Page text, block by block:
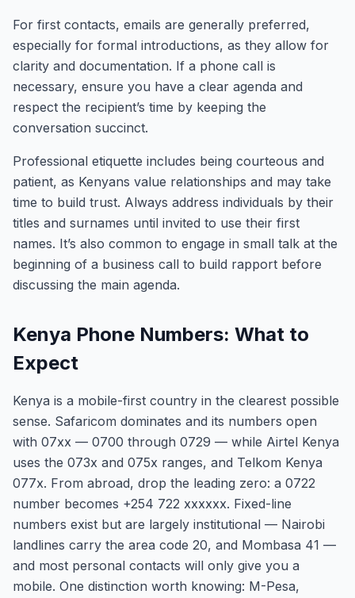
For first contacts, emails are generally preferred,
especially for formal introductions, as they allow for
clarity and documentation. If a phone call is
necessary, ensure you have a clear agenda and
respect the recipient’s time by keeping the
conversation succinct.
Professional etiquette includes being courteous and
patient, as Kenyans value relationships and may take
time to build trust. Always address individuals by their
titles and surnames until invited to use their first
names. It’s also common to engage in small talk at the
beginning of a business call to build rapport before
discussing the main agenda.
Kenya Phone Numbers: What to
Expect
Kenya is a mobile-first country in the clearest possible
sense. Safaricom dominates and its numbers open
with 07xx — 0700 through 0729 — while Airtel Kenya
uses the 073x and 075x ranges, and Telkom Kenya
077x. From abroad, drop the leading zero: a 0722
number becomes +254 722 xxxxxx. Fixed-line
numbers exist but are largely institutional — Nairobi
landlines carry the area code 20, and Mombasa 41 —
and most personal contacts will only give you a
mobile. One distinction worth knowing: M-Pesa,